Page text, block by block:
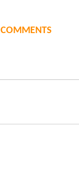
COMMENTS